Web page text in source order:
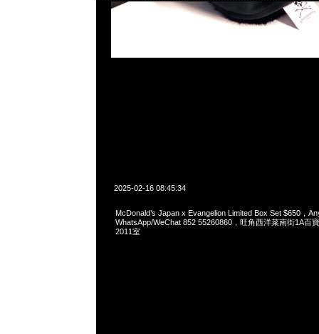
2025-02-16 08:45:34
McDonald’s Japan x Evangelion Limited Box Set $650，
WhatsApp/WeChat 852 55260860，旺角西洋菜南街1A百
2011室